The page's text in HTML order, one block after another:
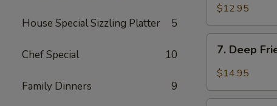
House Special Sizzling Platter 5
Chef Special 10
Family Dinners 9
Pork
叉
烧
$12.95
Deep
Fried
Chicken
7. Deep
$14.95